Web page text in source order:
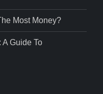
Most Money?
Guide To